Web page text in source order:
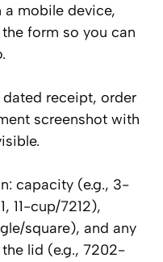
a mobile device,
form so you can
receipt, order
screenshot with
capacity (e.g., 3-
11-cup/7212),
square), and any
lid (e.g., 7202-